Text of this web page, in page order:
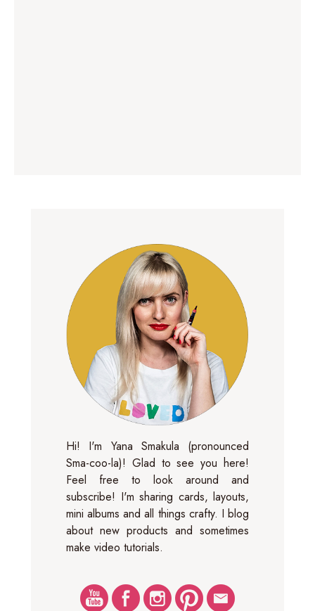
Hi! I'm Yana Smakula (pronounced
Sma-coo-la)! Glad to see you here!
Feel free to look around and
subscribe! I'm sharing cards, layouts,
mini albums and all things crafty. I blog
about new products and sometimes
make video tutorials.